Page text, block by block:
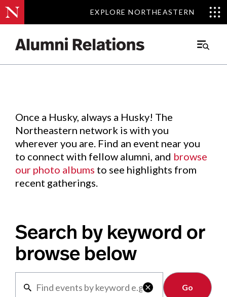
EXPLORE NORTHEASTERN
EXPLORE NORTHEASTERN
Main
Events.
Once a Husky, always a Husky! The
Northeastern network is with you
wherever you are. Find an event near you
to connect with fellow alumni, and browse
our photo albums to see highlights from
recent gatherings.
Search by keyword or
browse below

Clear